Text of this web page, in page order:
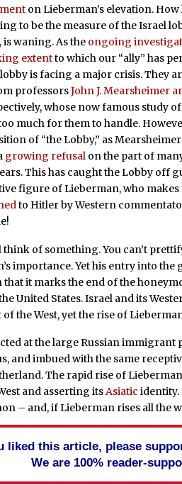
on Lieberman’s elevation.
to be the measure of the Israel
waning. As the ongoing
extentto which our “ally” has
is facing a major crisis. They
professorsJohn J. Mearsheimer
whose now famous study of
much for them to handle.
of “the Lobby,” as
growing refusal on the part of
This has caught the Lobby off
figure of Lieberman, who
to Hitler by Western
think of something. You can’t
importance. Yet his entry into
it marks the end of the
United States. Israel and its
of the West, yet the rise of
at the large Russian immigrant
and imbued with the same
The rapid rise of
and asserting itsAsiatic identity.
– and, if Lieberman rises all the
liked this article, please
We are 100% reader-